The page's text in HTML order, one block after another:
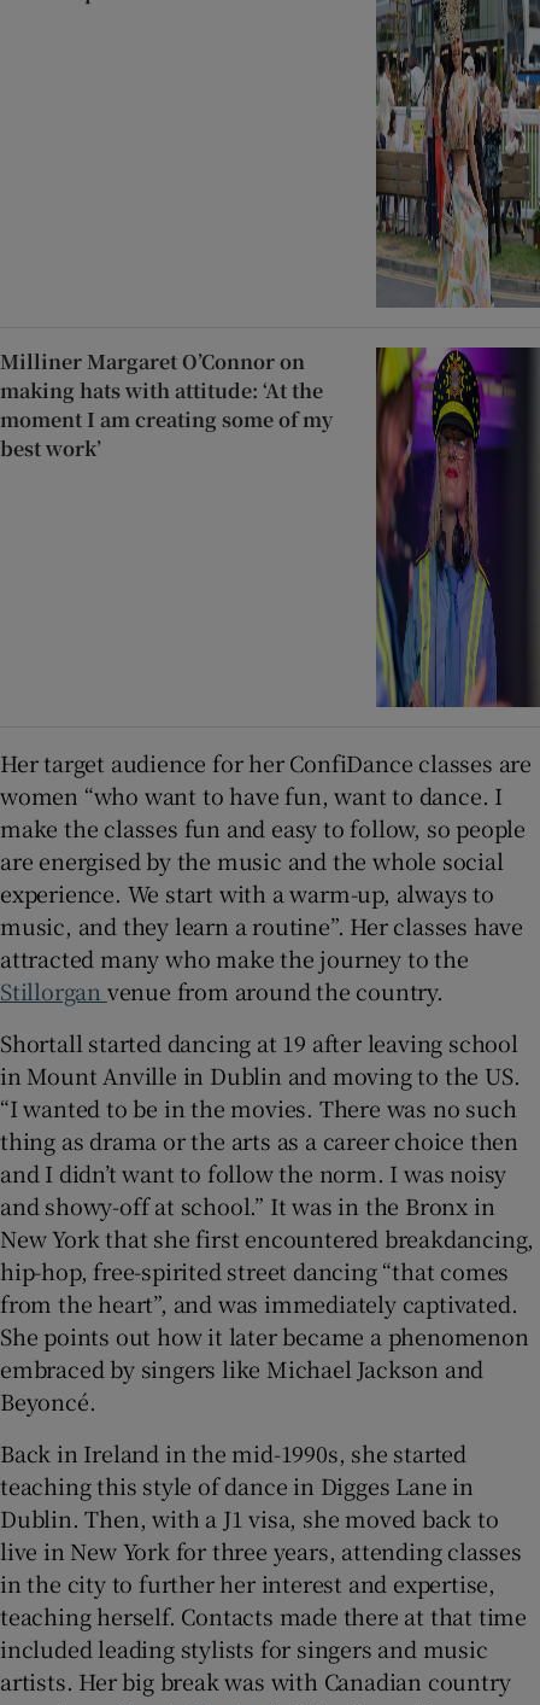
Milliner Margaret O’Connor on
making hats with attitude: ‘At the
moment I am creating some of my
best work’
Her target audience for her ConfiDance classes are
women “who want to have fun, want to dance. I
make the classes fun and easy to follow, so people
are energised by the music and the whole social
experience. We start with a warm-up, always to
music, and they learn a routine”. Her classes have
attracted many who make the journey to the
Stillorgan venue from around the country.
Shortall started dancing at 19 after leaving school
in Mount Anville in Dublin and moving to the US.
“I wanted to be in the movies. There was no such
thing as drama or the arts as a career choice then
and I didn’t want to follow the norm. I was noisy
and showy-off at school.” It was in the Bronx in
New York that she first encountered breakdancing,
hip-hop, free-spirited street dancing “that comes
from the heart”, and was immediately captivated.
She points out how it later became a phenomenon
embraced by singers like Michael Jackson and
Beyoncé.
Back in Ireland in the mid-1990s, she started
teaching this style of dance in Digges Lane in
Dublin. Then, with a J1 visa, she moved back to
live in New York for three years, attending classes
in the city to further her interest and expertise,
teaching herself. Contacts made there at that time
included leading stylists for singers and music
artists. Her big break was with Canadian country